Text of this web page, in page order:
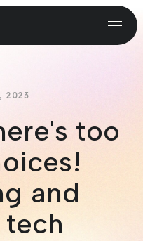
2023
too
and